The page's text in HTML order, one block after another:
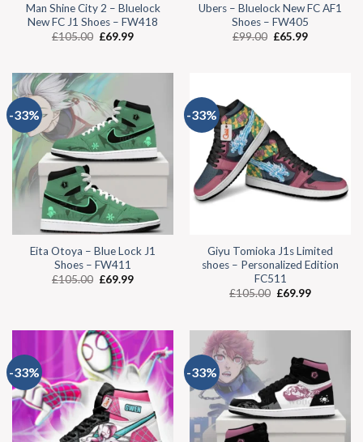
Man Shine City 2 – Bluelock
New FC J1 Shoes – FW418
£105.00 £69.99
Ubers – Bluelock New FC AF1
Shoes – FW405
£99.00 £65.99
-33%
Eita Otoya – Blue Lock J1
Shoes – FW411
£105.00 £69.99
-33%
Giyu Tomioka J1s Limited
shoes – Personalized Edition
FC511
£105.00 £69.99
-33% -33%